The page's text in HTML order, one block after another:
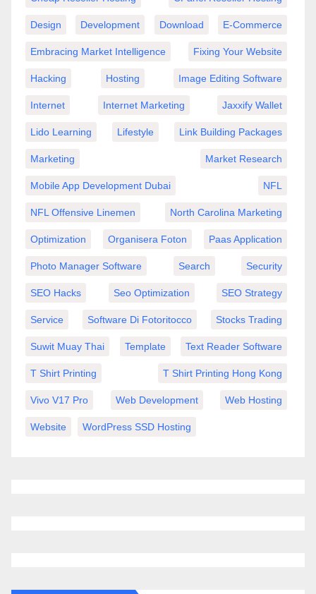
Design Development Download E-Commerce
Embracing Market Intelligence Fixing Your Website
Hacking Hosting Image Editing Software
Internet Internet Marketing Jaxxify Wallet
Lido Learning Lifestyle Link Building Packages
Marketing Market Research
Mobile App Development Dubai NFL
NFL Offensive Linemen North Carolina Marketing
Optimization Organisera Foton Paas Application
Photo Manager Software Search Security
SEO Hacks Seo Optimization SEO Strategy
Service Software Di Fotoritocco Stocks Trading
Suwit Muay Thai Template Text Reader Software
T Shirt Printing T Shirt Printing Hong Kong
Vivo V17 Pro Web Development Web Hosting
Website WordPress SSD Hosting